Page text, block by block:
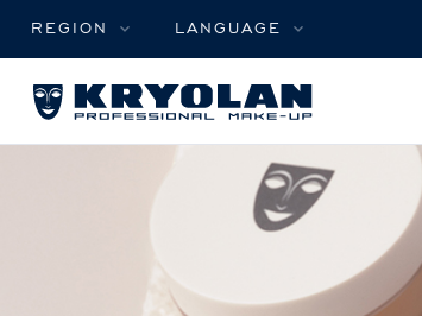
REGION LANGUAGE